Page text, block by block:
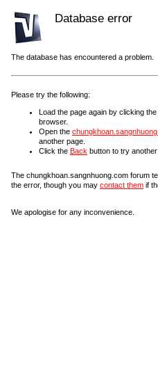
Database error
The database has encountered a problem.
Please try the following:
Load the page again by clicking the
browser.
Open the
another page.
Click the Back button to try another
The chungkhoan.sangnhuong.com forum
the error, though you may contact them if
We apologise for any inconvenience.